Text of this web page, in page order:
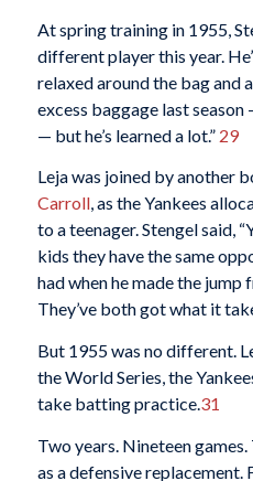
At spring training in 1955,
different player this year.
relaxed around the bag and
excess baggage last
— but he’s learned a lot.” 29
Leja was joined by another
Carroll, as the Yankees
to a teenager. Stengel said,
kids they have the same
had when he made the
They’ve both got what it
But 1955 was no different.
the World Series, the
take batting practice.31
Two years. Nineteen games.
as a defensive replacement.